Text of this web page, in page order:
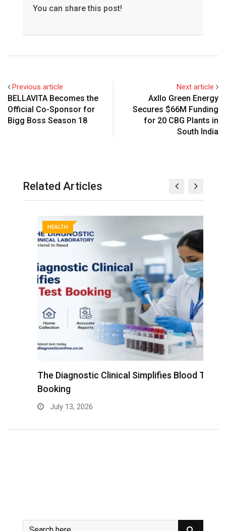
You can share this post!
Previous article
BELLAVITA Becomes the
Official Co-Sponsor for
Bigg Boss Season 18
Next article
Axllo Green Energy
Secures $66M Funding
for 20 CBG Plants in
South India
Related Articles
HEALTH
The Diagnostic Clinical Simplifies Blood Test
Booking
July 13, 2026